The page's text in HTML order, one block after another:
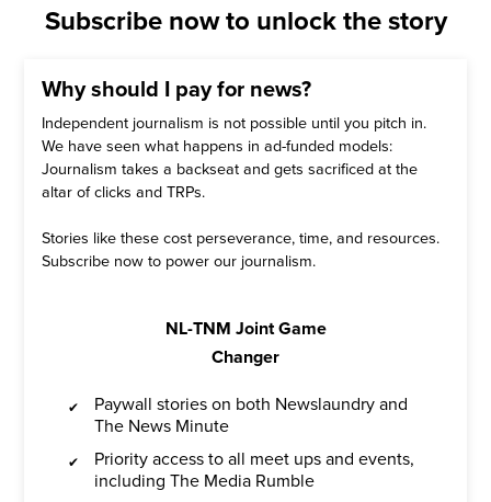
Subscribe now to unlock the story
Why should I pay for news?
Independent journalism is not possible until you pitch in.
We have seen what happens in ad-funded models:
Journalism takes a backseat and gets sacrificed at the
altar of clicks and TRPs.
Stories like these cost perseverance, time, and resources.
Subscribe now to power our journalism.
NL-TNM Joint Game
Changer
Paywall stories on both Newslaundry and
The News Minute
Priority access to all meet ups and events,
including The Media Rumble